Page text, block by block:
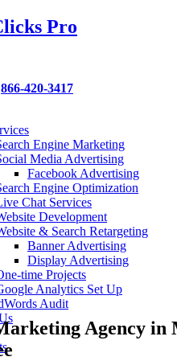
866-420-3417
Engine Marketing
Media Advertising
Facebook Advertising
Engine Optimization
Chat Services
Development
& Search Retargeting
Banner Advertising
Display Advertising
time Projects
Analytics Set Up
Audit
Agency in